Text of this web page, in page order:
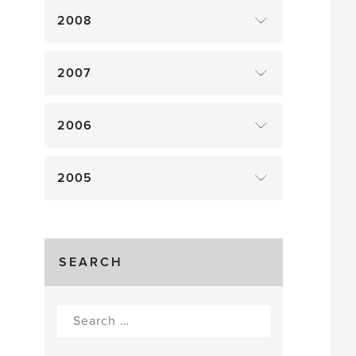
2008
2007
2006
2005
SEARCH
Search